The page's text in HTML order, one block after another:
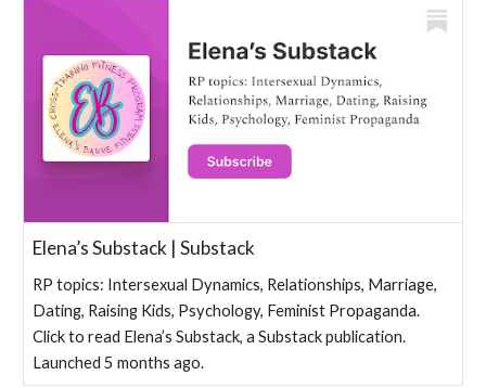
Elena’s Substack | Substack
RP topics: Intersexual Dynamics, Relationships, Marriage,
Dating, Raising Kids, Psychology, Feminist Propaganda.
Click to read Elena’s Substack, a Substack publication.
Launched 5 months ago.